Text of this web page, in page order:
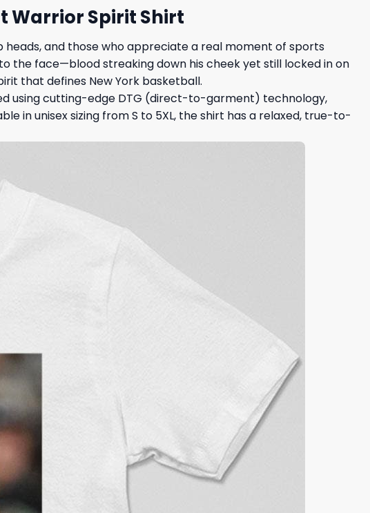
Warrior Spirit Shirt
heads, and those who appreciate a real moment of sports
the face—blood streaking down his cheek yet still locked in on
that defines New York basketball.
using cutting-edge DTG (direct-to-garment) technology,
in unisex sizing from S to 5XL, the shirt has a relaxed, true-to-